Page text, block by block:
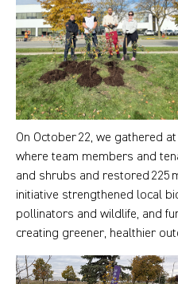
On October 22, we gathered
where team members and
and shrubs and restored 225
initiative strengthened local
pollinators and wildlife, and
creating greener, healthier